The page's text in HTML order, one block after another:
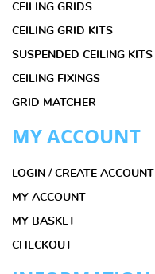
CEILING GRIDS
CEILING GRID KITS
SUSPENDED CEILING KITS
CEILING FIXINGS
GRID MATCHER
MY ACCOUNT
LOGIN / CREATE ACCOUNT
MY ACCOUNT
MY BASKET
CHECKOUT